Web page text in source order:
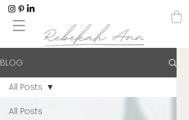
BLOG
All Posts
All Posts